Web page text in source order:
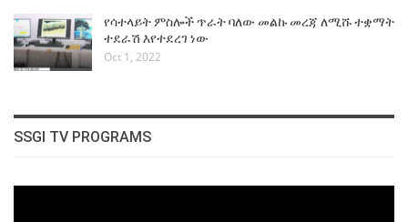
የሳተላይት ምስሎች ጥራት ባለው መልኩ መረጃ ለሚሹ ተቋማት
ተደራሽ እየተደረገ ነው
Oct 1, 2022
SSGI TV PROGRAMS